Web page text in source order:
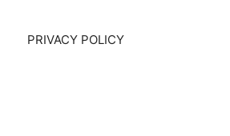
PRIVACY POLICY